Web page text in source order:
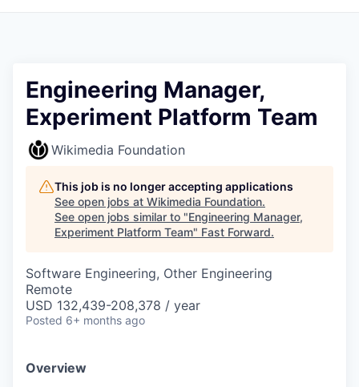
Engineering Manager,
Experiment Platform Team
Wikimedia Foundation
This job is no longer accepting applications
See open jobs at Wikimedia Foundation.
See open jobs similar to "Engineering Manager,
Experiment Platform Team" Fast Forward.
Software Engineering, Other Engineering
Remote
USD 132,439-208,378 / year
Posted 6+ months ago
Overview